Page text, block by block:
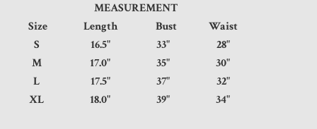
MEASUREMENT
Size
Length Bust
Waist
S
16.5" 33"
28"
M
17.0" 35"
30"
L
17.5" 37"
32"
XL
18.0" 39" 34"